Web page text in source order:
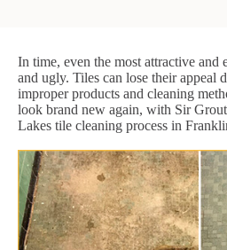
In time, even the most attractive
and ugly. Tiles can lose their appeal
improper products and cleaning
look brand new again, with Sir
Lakes tile cleaning process in